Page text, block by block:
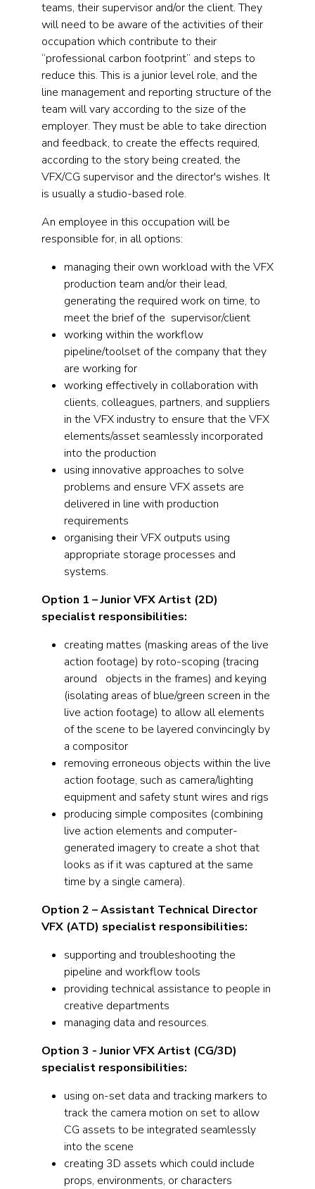
teams, their supervisor and/or the client. They
will need to be aware of the activities of their
occupation which contribute to their
“professional carbon footprint” and steps to
reduce this. This is a junior level role, and the
line management and reporting structure of the
team will vary according to the size of the
employer. They must be able to take direction
and feedback, to create the effects required,
according to the story being created, the
VFX/CG supervisor and the director's wishes. It
is usually a studio-based role.
An employee in this occupation will be
responsible for, in all options:
managing their own workload with the VFX
production team and/or their lead,
generating the required work on time, to
meet the brief of the supervisor/client
working within the workflow
pipeline/toolset of the company that they
are working for
working effectively in collaboration with
clients, colleagues, partners, and suppliers
in the VFX industry to ensure that the VFX
elements/asset seamlessly incorporated
into the production
using innovative approaches to solve
problems and ensure VFX assets are
delivered in line with production
requirements
organising their VFX outputs using
appropriate storage processes and
systems.
Option 1 – Junior VFX Artist (2D)
specialist responsibilities:
creating mattes (masking areas of the live
action footage) by roto-scoping (tracing
around objects in the frames) and keying
(isolating areas of blue/green screen in the
live action footage) to allow all elements
of the scene to be layered convincingly by
a compositor
removing erroneous objects within the live
action footage, such as camera/lighting
equipment and safety stunt wires and rigs
producing simple composites (combining
live action elements and computer-
generated imagery to create a shot that
looks as if it was captured at the same
time by a single camera).
Option 2 – Assistant Technical Director
VFX (ATD) specialist responsibilities:
supporting and troubleshooting the
pipeline and workflow tools
providing technical assistance to people in
creative departments
managing data and resources.
Option 3 - Junior VFX Artist (CG/3D)
specialist responsibilities:
using on-set data and tracking markers to
track the camera motion on set to allow
CG assets to be integrated seamlessly
into the scene
creating 3D assets which could include
props, environments, or characters